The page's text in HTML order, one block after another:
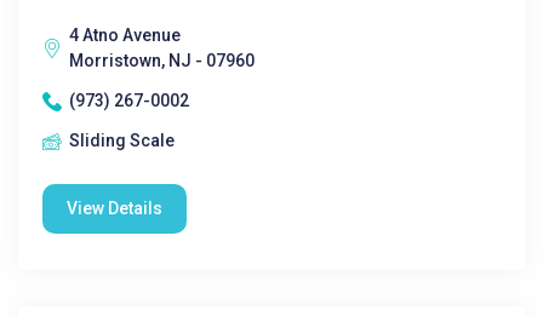
4 Atno Avenue
Morristown, NJ - 07960
(973) 267-0002
Sliding Scale
View Details